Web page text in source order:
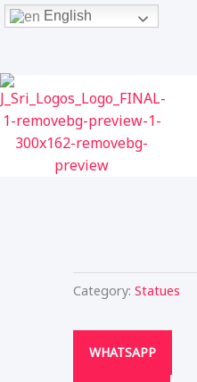
Skip
to
English
Category: Statues
WHATSAPP